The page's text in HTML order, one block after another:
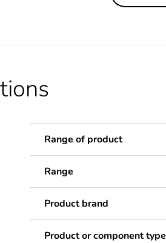
Range of product
Range
Product brand
Product or component type